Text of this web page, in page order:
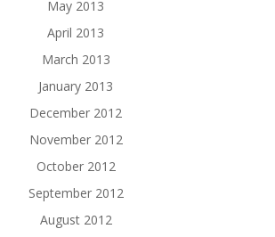
May 2013
April 2013
March 2013
January 2013
December 2012
November 2012
October 2012
September 2012
August 2012